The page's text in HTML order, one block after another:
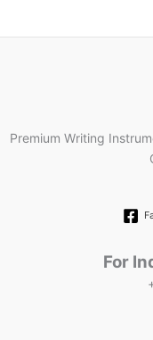
Premium Writing
For